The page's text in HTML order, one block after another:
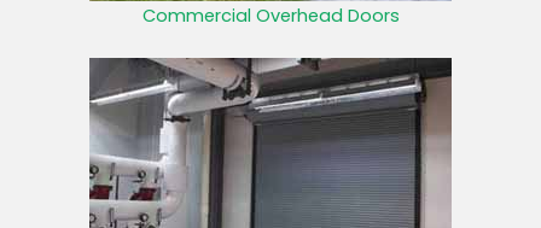
Commercial Overhead Doors